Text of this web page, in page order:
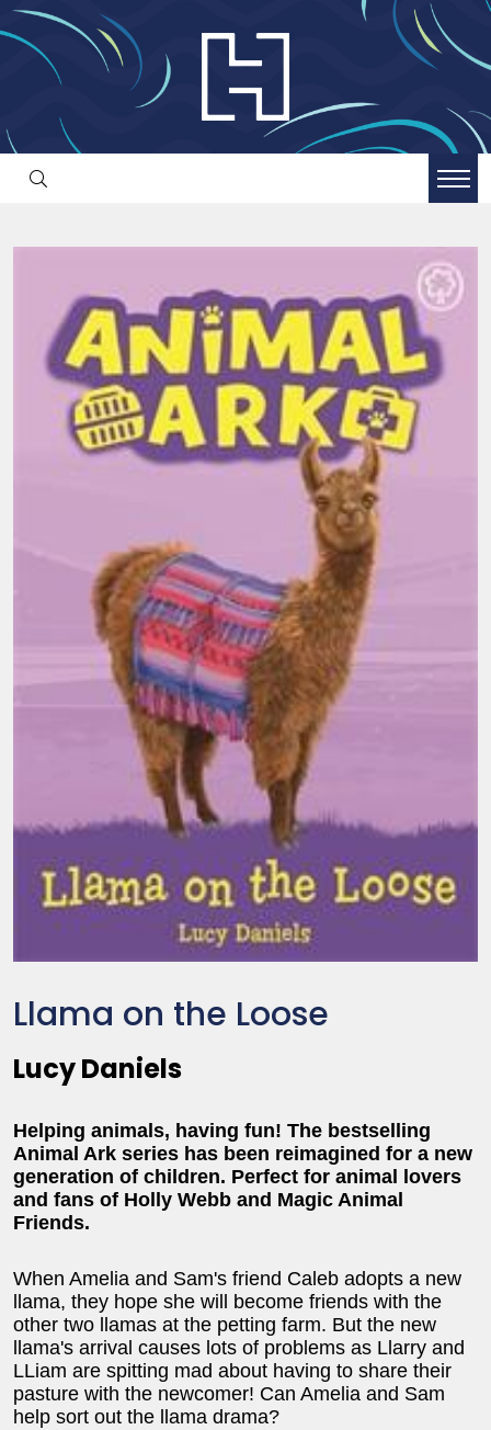
Llama on the Loose
Lucy Daniels
Helping animals, having fun! The bestselling
Animal Ark series has been reimagined for a new
generation of children. Perfect for animal lovers
and fans of Holly Webb and Magic Animal
Friends.
When Amelia and Sam's friend Caleb adopts a new
llama, they hope she will become friends with the
other two llamas at the petting farm. But the new
llama's arrival causes lots of problems as Llarry and
LLiam are spitting mad about having to share their
pasture with the newcomer! Can Amelia and Sam
help sort out the llama drama?